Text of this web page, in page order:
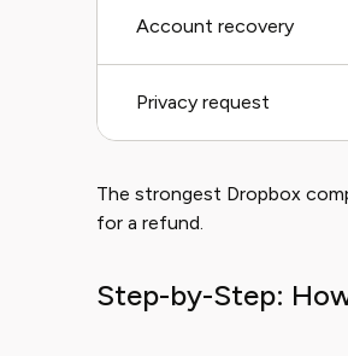
Account recovery
Privacy request
The strongest Dropbox
for a refund.
Step-by-Step: